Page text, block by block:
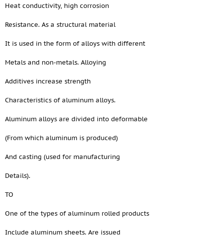
Heat conductivity, high corrosion
Resistance. As a structural material
It is used in the form of alloys with different
Metals and non-metals. Alloying
Additives increase strength
Characteristics of aluminum alloys.
Aluminum alloys are divided into deformable
(From which aluminum is produced)
And casting (used for manufacturing
Details).
TO
One of the types of aluminum rolled products
Include aluminum sheets. Are issued